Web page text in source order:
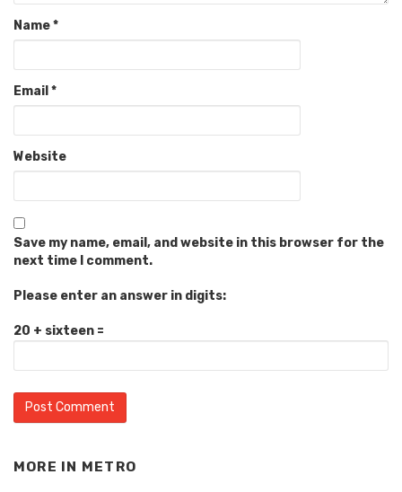
Name*
Email *
Website
Save my name, email, and website in this browser for the
next time I comment.
Please enter an answer in digits:
20 + sixteen =
MORE IN METRO